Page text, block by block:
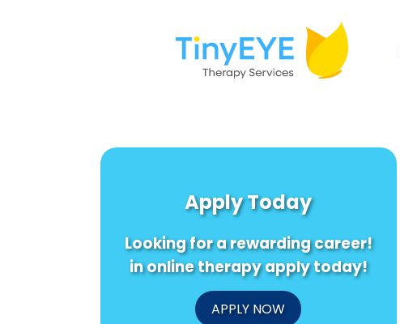
Apply Today
Looking for a rewarding career!
in online therapy apply today!
APPLY NOW